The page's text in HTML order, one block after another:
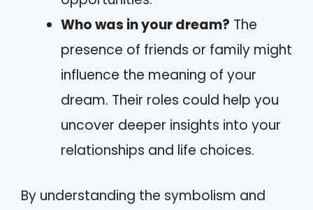
Who was in your dream? The
presence of friends or family might
influence the meaning of your
dream. Their roles could help you
uncover deeper insights into your
relationships and life choices.
By understanding the symbolism and